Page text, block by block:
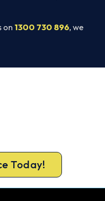
on 1300 730 896, we
Today!